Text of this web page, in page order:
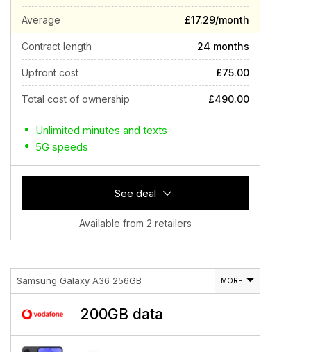
Average £17.29/month
Contract length 24 months
Upfront cost £75.00
Total cost of ownership £490.00
Unlimited minutes and texts
5G speeds
See deal
Available from 2 retailers
Samsung Galaxy A36 256GB MORE
200GB data